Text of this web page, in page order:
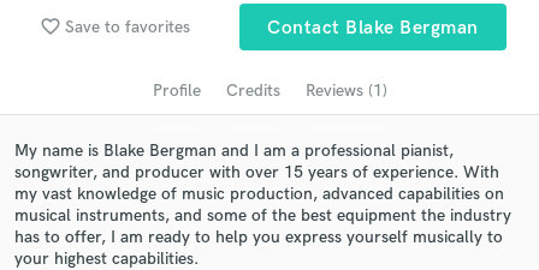
favorite_border Save to favorites Contact Blake Bergman
Profile Credits Reviews (1)
My name is Blake Bergman and I am a professional pianist,
songwriter, and producer with over 15 years of experience. With
my vast knowledge of music production, advanced capabilities on
musical instruments, and some of the best equipment the industry
has to offer, I am ready to help you express yourself musically to
your highest capabilities.
audio samples and verified reviews of top pros.